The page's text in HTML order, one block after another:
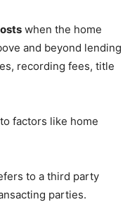
when the home
and beyond lending
recording fees, title
factors like home
to a third party
parties.